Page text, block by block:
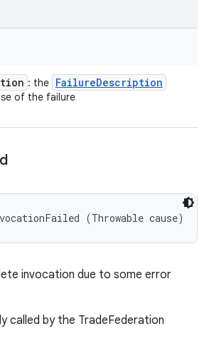
: the FailureDescription
of the failure
(Throwable cause)
invocation due to some error
called by the TradeFederation